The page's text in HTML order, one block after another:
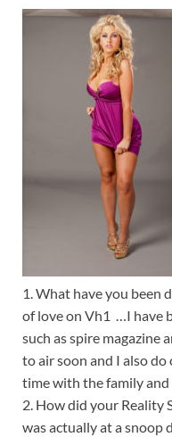
1. What have you been
of love on Vh1 …I have
such as spire magazine
to air soon and I also do
time with the family and
2. How did your Reality
was actually at a snoop